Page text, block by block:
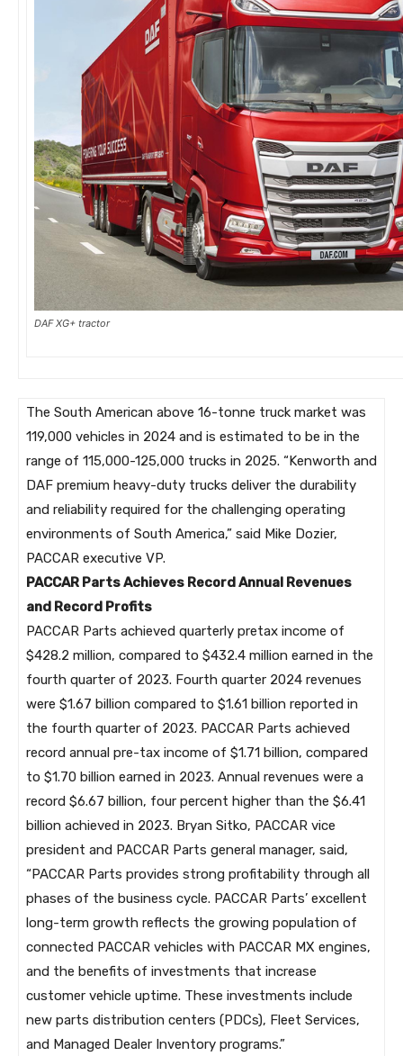
DAF XG+ tractor
The South American above 16-tonne truck market was
119,000 vehicles in 2024 and is estimated to be in the
range of 115,000-125,000 trucks in 2025. “Kenworth and
DAF premium heavy-duty trucks deliver the durability
and reliability required for the challenging operating
environments of South America,” said Mike Dozier,
PACCAR executive VP.
PACCAR Parts Achieves Record Annual Revenues
and Record Profits
PACCAR Parts achieved quarterly pretax income of
$428.2 million, compared to $432.4 million earned in the
fourth quarter of 2023. Fourth quarter 2024 revenues
were $1.67 billion compared to $1.61 billion reported in
the fourth quarter of 2023. PACCAR Parts achieved
record annual pre-tax income of $1.71 billion, compared
to $1.70 billion earned in 2023. Annual revenues were a
record $6.67 billion, four percent higher than the $6.41
billion achieved in 2023. Bryan Sitko, PACCAR vice
president and PACCAR Parts general manager, said,
“PACCAR Parts provides strong profitability through all
phases of the business cycle. PACCAR Parts’ excellent
long-term growth reflects the growing population of
connected PACCAR vehicles with PACCAR MX engines,
and the benefits of investments that increase
customer vehicle uptime. These investments include
new parts distribution centers (PDCs), Fleet Services,
and Managed Dealer Inventory programs.”